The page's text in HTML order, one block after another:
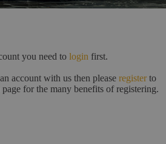
you need to login first.
account with us then please register to
for the many benefits of registering.